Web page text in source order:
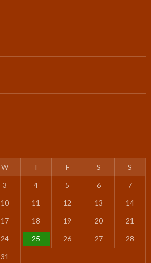
W T F S S
3 4 5 6 7
10 11 12 13 14
17 18 19 20 21
24 25 26 27 28
31